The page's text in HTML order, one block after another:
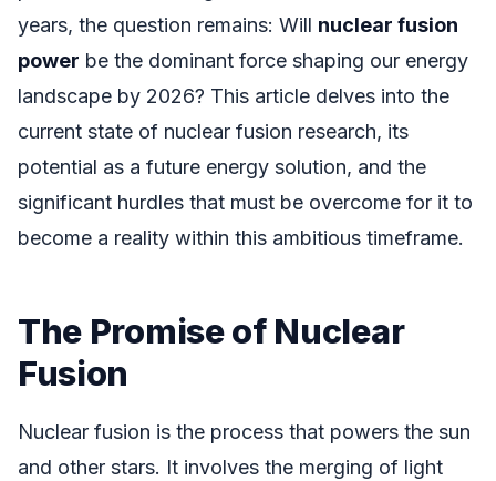
years, the question remains: Will nuclear fusion
power be the dominant force shaping our energy
landscape by 2026? This article delves into the
current state of nuclear fusion research, its
potential as a future energy solution, and the
significant hurdles that must be overcome for it to
become a reality within this ambitious timeframe.
The Promise of Nuclear
Fusion
Nuclear fusion is the process that powers the sun
and other stars. It involves the merging of light